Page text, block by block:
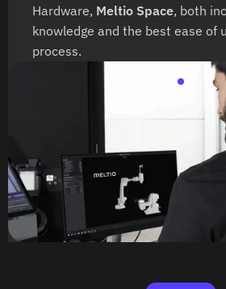
Hardware, Meltio Space, both
knowledge and the best ease of
process.